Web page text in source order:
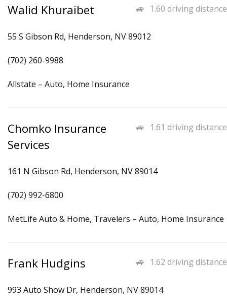
1.60 driving distance
Walid Khuraibet
55 S Gibson Rd, Henderson, NV 89012
(702) 260-9988
Allstate – Auto, Home Insurance
1.61 driving distance
Chomko Insurance
Services
161 N Gibson Rd, Henderson, NV 89014
(702) 992-6800
MetLife Auto & Home, Travelers – Auto, Home Insurance
1.62 driving distance
Frank Hudgins
993 Auto Show Dr, Henderson, NV 89014